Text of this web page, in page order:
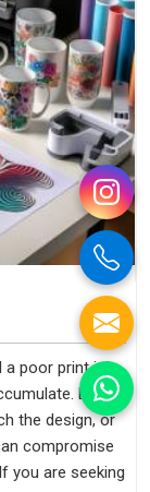
a poor print job
Even a
the design, or
compromise
you are seeking